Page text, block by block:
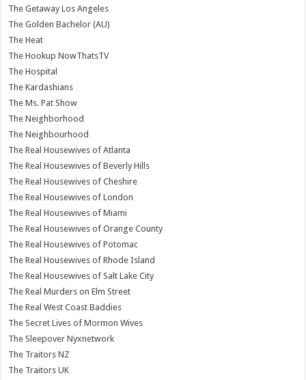
The Getaway Los Angeles
The Golden Bachelor (AU)
The Heat
The Hookup NowThatsTV
The Hospital
The Kardashians
The Ms. Pat Show
The Neighborhood
The Neighbourhood
The Real Housewives of Atlanta
The Real Housewives of Beverly Hills
The Real Housewives of Cheshire
The Real Housewives of London
The Real Housewives of Miami
The Real Housewives of Orange County
The Real Housewives of Potomac
The Real Housewives of Rhode Island
The Real Housewives of Salt Lake City
The Real Murders on Elm Street
The Real West Coast Baddies
The Secret Lives of Mormon Wives
The Sleepover Nyxnetwork
The Traitors NZ
The Traitors UK